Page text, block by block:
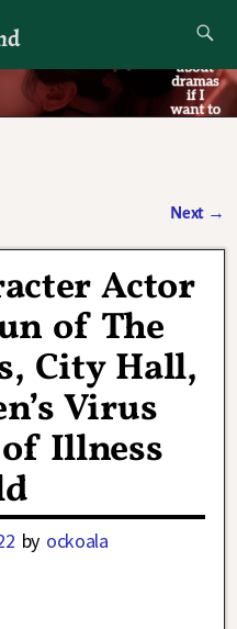
to
Next →
Actor
of The
City Hall,
Virus
of Illness
by ockoala